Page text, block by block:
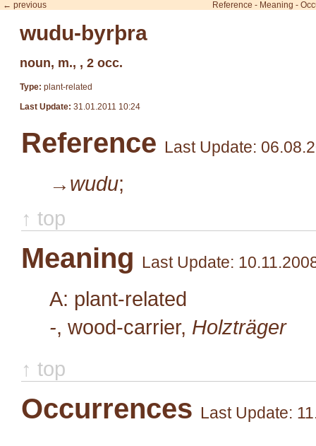
← previous Reference - Meaning -
wudu-byrþra
noun, m., , 2 occ.
Type: plant-related
Last Update: 31.01.2011 10:24
Reference Last Update:
→wudu;
↑ top
Meaning Last Update:
A: plant-related
-, wood-carrier, Holzträger
↑ top
Occurrences Last Update: